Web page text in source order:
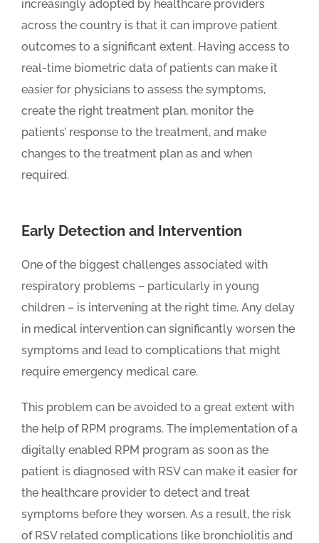
increasingly adopted by healthcare providers
across the country is that it can improve patient
outcomes to a significant extent. Having access to
real-time biometric data of patients can make it
easier for physicians to assess the symptoms,
create the right treatment plan, monitor the
patients’ response to the treatment, and make
changes to the treatment plan as and when
required.
Early Detection and Intervention
One of the biggest challenges associated with
respiratory problems – particularly in young
children – is intervening at the right time. Any delay
in medical intervention can significantly worsen the
symptoms and lead to complications that might
require emergency medical care.
This problem can be avoided to a great extent with
the help of RPM programs. The implementation of a
digitally enabled RPM program as soon as the
patient is diagnosed with RSV can make it easier for
the healthcare provider to detect and treat
symptoms before they worsen. As a result, the risk
of RSV related complications like bronchiolitis and